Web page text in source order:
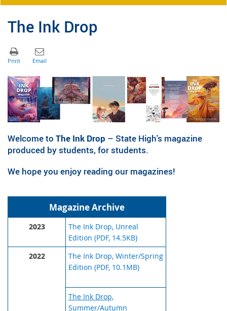
The Ink Drop
Welcome to The Ink Drop – State High's magazine
produced by students, for students.
We hope you enjoy reading our magazines!
Magazine Archive
2023
The Ink Drop, Unreal
Edition (PDF, 14.5KB)
2022
The Ink Drop, Winter/Spring
Edition (PDF, 10.1MB)
The Ink Drop,
Summer/Autumn